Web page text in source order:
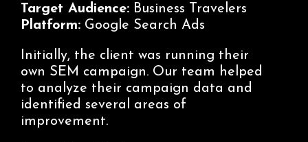
Target Audience: Business Travelers
Platform: Google Search Ads
Initially, the client was running their
own SEM campaign. Our team helped
to analyze their campaign data and
identified several areas of
improvement.